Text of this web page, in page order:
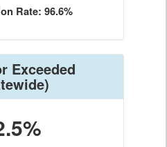
Rate: 96.6%
Exceeded